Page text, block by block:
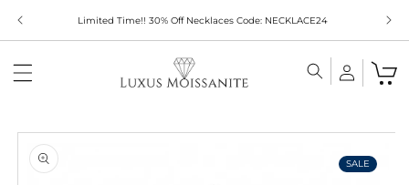
contentLimited Time!! 30% Off Necklaces Code: NECKLACE24
Skip to
product
information
SALE